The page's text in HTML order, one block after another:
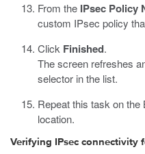
From the IPsec Policy
custom IPsec policy
Click Finished.
The screen refreshes
selector in the list.
Repeat this task on
location.
Verifying IPsec connectivity